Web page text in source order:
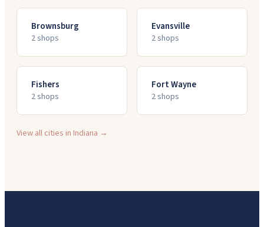
Brownsburg
2shops
Evansville
2shops
Fishers
2shops
Fort Wayne
2shops
View all cities inIndiana →